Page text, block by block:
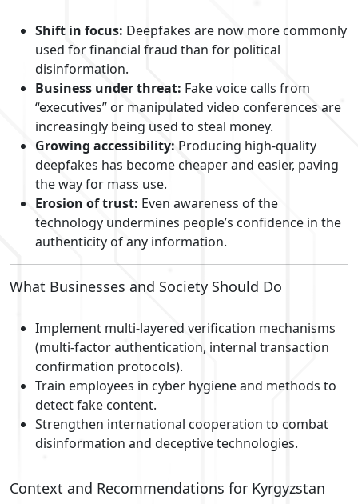
Shift in focus: Deepfakes are now more commonly
used for financial fraud than for political
disinformation.
Business under threat: Fake voice calls from
“executives” or manipulated video conferences are
increasingly being used to steal money.
Growing accessibility: Producing high-quality
deepfakes has become cheaper and easier, paving
the way for mass use.
Erosion of trust: Even awareness of the
technology undermines people’s confidence in the
authenticity of any information.
What Businesses and Society Should Do
Implement multi-layered verification mechanisms
(multi-factor authentication, internal transaction
confirmation protocols).
Train employees in cyber hygiene and methods to
detect fake content.
Strengthen international cooperation to combat
disinformation and deceptive technologies.
Context and Recommendations for Kyrgyzstan